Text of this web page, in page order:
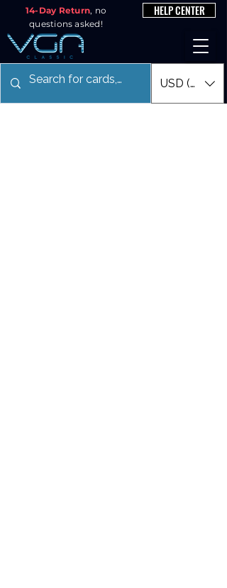
14-Day Return, no
questions asked!
HELP CENTER
USD ($)